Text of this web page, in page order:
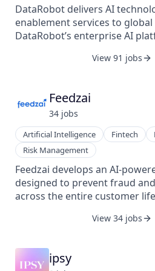
York with offices in Chicago,
Francisco, and Singapore.
braze.com.
DataRobot delivers AI
enablement services to
DataRobot’s enterprise AI
automation for building,
View 91 jobs
Feedzai
34 jobs
Artificial Intelligence Fintech
Risk Management
Feedzai develops an AI-
designed to prevent fraud
across the entire customer
verification, transaction
prevention, enabling
suspicious behavior in real
View 34 jobs
ipsy